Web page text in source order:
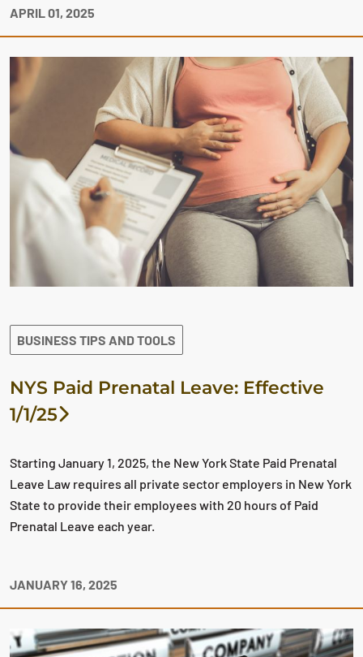
APRIL 01, 2025
BUSINESS TIPS AND TOOLS
NYS Paid Prenatal Leave: Effective
1/1/25
Starting January 1, 2025, the New York State Paid Prenatal
Leave Law requires all private sector employers in New York
State to provide their employees with 20 hours of Paid
Prenatal Leave each year.
JANUARY 16, 2025